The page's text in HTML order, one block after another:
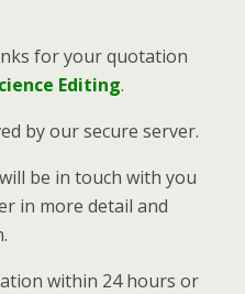
for your quotation
Editing.
by our secure server.
be in touch with you
in more detail and
within 24 hours or